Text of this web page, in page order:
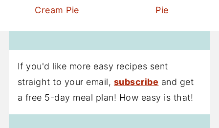
Cream Pie
Pie
If you'd like more easy recipes sent
straight to your email, subscribe and get
a free 5-day meal plan! How easy is that!